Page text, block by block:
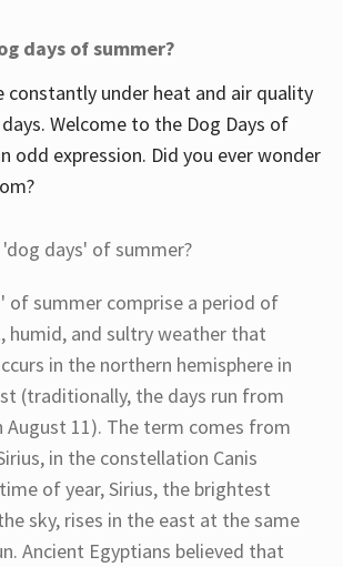
days of summer?
constantly under heat and air quality
Welcome to the Dog Days of
odd expression. Did you ever wonder
days' of summer?
of summer comprise a period of
humid, and sultry weather that
in the northern hemisphere in
(traditionally, the days run from
August 11). The term comes from
in the constellation Canis
of year, Sirius, the brightest
sky, rises in the east at the same
Ancient Egyptians believed that